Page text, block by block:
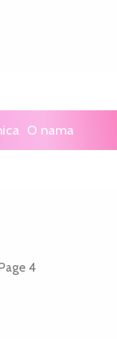
O nama
4